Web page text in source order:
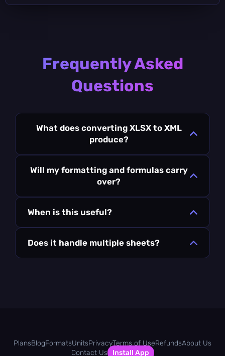
Frequently Asked
Questions
What does converting XLSX to XML
produce?
Will my formatting and formulas carry
over?
When is this useful?
Does it handle multiple sheets?
PlansBlogFormatsUnitsPrivacyTerms of UseRefundsAbout Us
Contact Us
Install App